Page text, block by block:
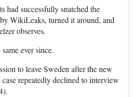
had successfully snatched the
WikiLeaks, turned it around, and
observes.
ever since.
to leave Sweden after the new
repeatedly declined to interview